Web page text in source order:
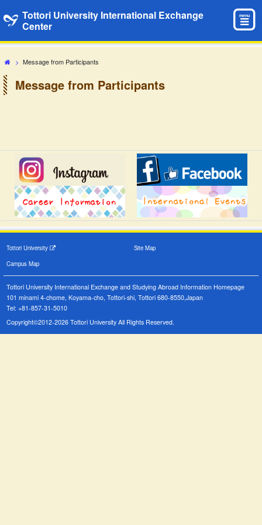
Tottori University International Exchange
Center
menu
> Message from Participants
Message from Participants
Tottori University
Site Map
Campus Map
Tottori University International Exchange and Studying Abroad Information Homepage
101 minami 4-chome, Koyama-cho, Tottori-shi, Tottori 680-8550,Japan
Tel: +81-857-31-5010
Copyright©2012-2026 Tottori University All Rights Reserved.